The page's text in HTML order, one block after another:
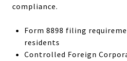
compliance.
Form 8898 filing
residents
Controlled Foreign